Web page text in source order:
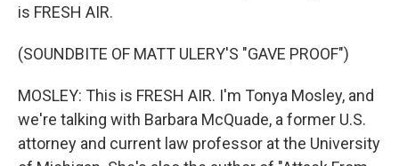
is FRESH AIR.
(SOUNDBITE OF MATT ULERY'S "GAVE PROOF")
MOSLEY: This is FRESH AIR. I'm Tonya Mosley, and
we're talking with Barbara McQuade, a former U.S.
attorney and current law professor at the University